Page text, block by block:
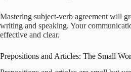
Mastering subject-verb agreement will
writing and speaking. Your
effective and clear.
Prepositions and Articles: The Small